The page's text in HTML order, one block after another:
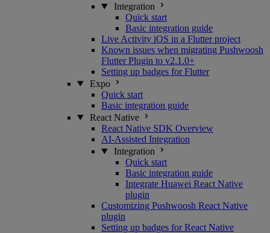
Integration
Quick start
Basic integration guide
Live Activity iOS in a Flutter project
Known issues when migrating Pushwoosh
Flutter Plugin to v2.1.0+
Setting up badges for Flutter
Expo
Quick start
Basic integration guide
React Native
React Native SDK Overview
AI-Assisted Integration
Integration
Quick start
Basic integration guide
Integrate Huawei React Native
plugin
Customizing Pushwoosh React Native
plugin
Setting up badges for React Native